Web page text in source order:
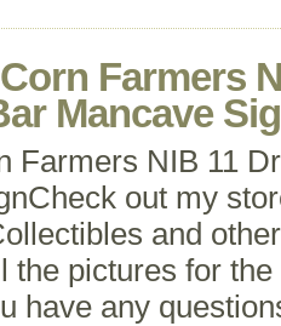
Farmers
Mancave
Farmers NIB 11
out my
and
the pictures for
have any